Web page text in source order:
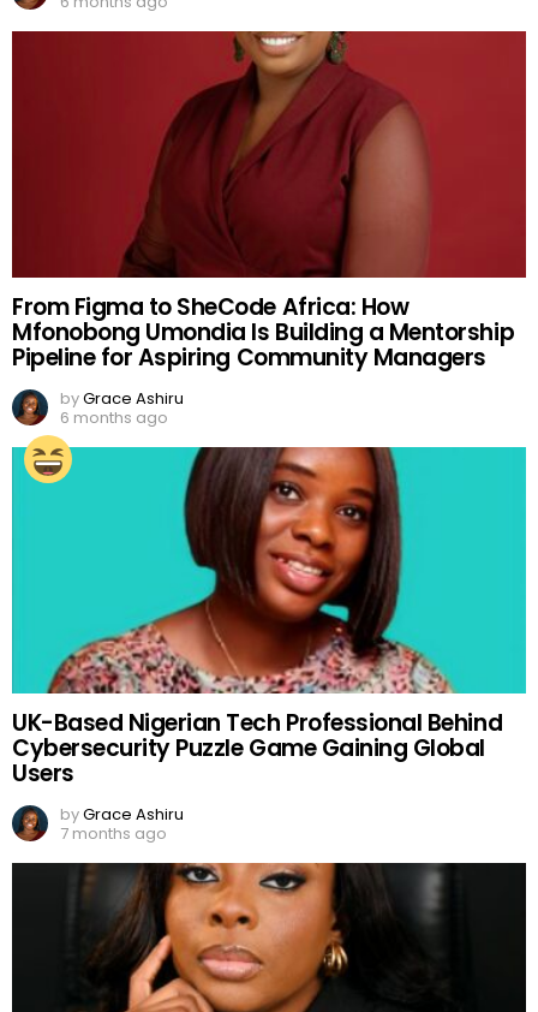
From Figma to SheCode Africa: How
Mfonobong Umondia Is Building a Mentorship
Pipeline for Aspiring Community Managers
byGrace Ashiru
6 months ago
UK-Based Nigerian Tech Professional Behind
Cybersecurity Puzzle Game Gaining Global
Users
byGrace Ashiru
7 months ago